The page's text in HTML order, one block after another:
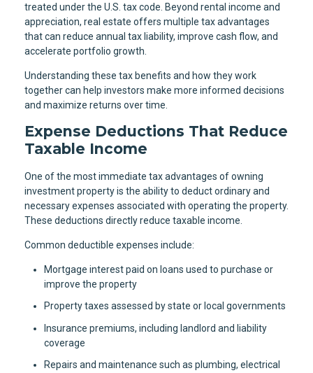
treated under the U.S. tax code. Beyond rental income and
appreciation, real estate offers multiple tax advantages
that can reduce annual tax liability, improve cash flow, and
accelerate portfolio growth.
Understanding these tax benefits and how they work
together can help investors make more informed decisions
and maximize returns over time.
Expense Deductions That Reduce
Taxable Income
One of the most immediate tax advantages of owning
investment property is the ability to deduct ordinary and
necessary expenses associated with operating the property.
These deductions directly reduce taxable income.
Common deductible expenses include:
Mortgage interest paid on loans used to purchase or
improve the property
Property taxes assessed by state or local governments
Insurance premiums, including landlord and liability
coverage
Repairs and maintenance such as plumbing, electrical